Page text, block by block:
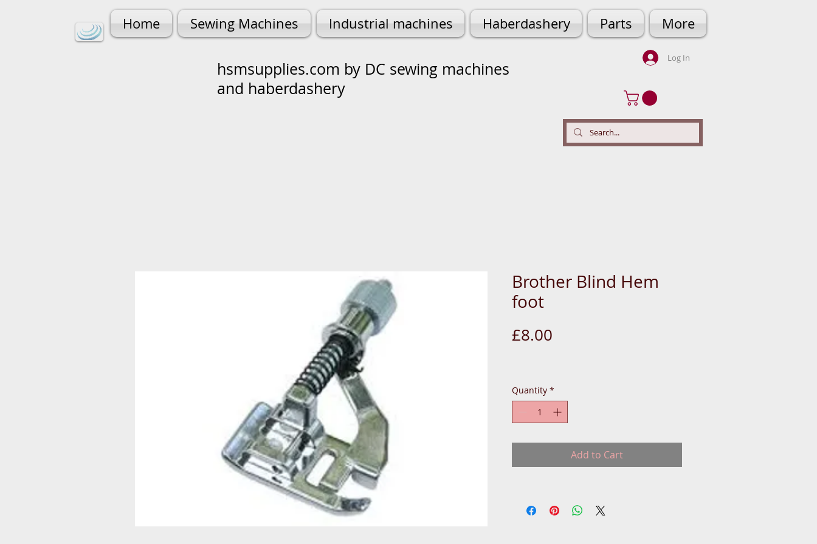
Home Sewing Machines Industrial machines Haberdashery Parts More
hsmsupplies.com by DC sewing machines
and haberdashery
Log In
Brother Blind Hem
foot
£8.00
Quantity *
Add to Cart